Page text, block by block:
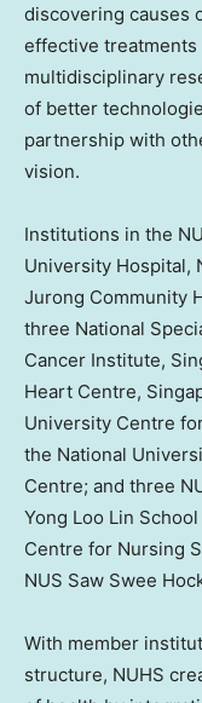
discovering causes
effective
multidisciplinary
of better
partnership with
vision.
Institutions in the
University Hospital,
Jurong Community
three National
Cancer Institute,
Heart Centre,
University Centre
the National
Centre; and three
Yong Loo Lin
Centre for Nursing
NUS Saw Swee
With member
structure, NUHS